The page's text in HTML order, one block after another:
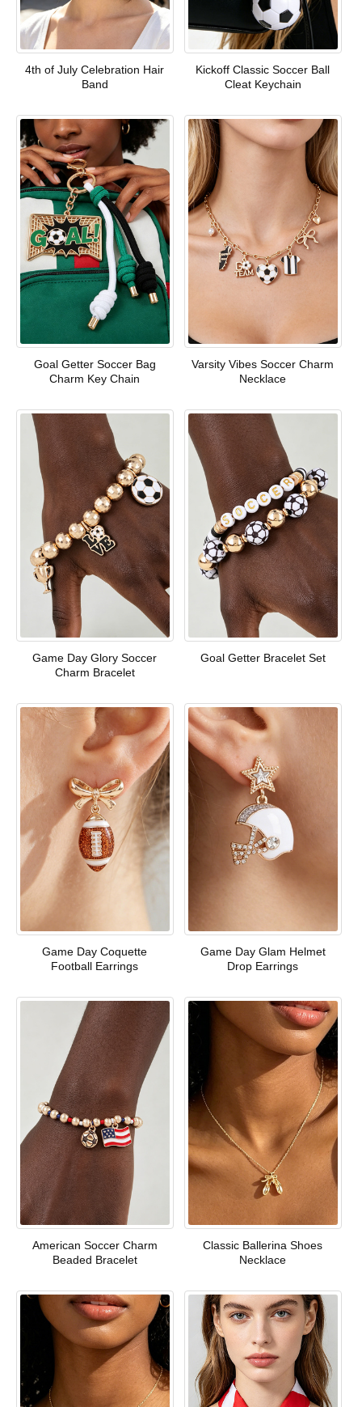
4th of July Celebration Hair
Band
Kickoff Classic Soccer Ball
Cleat Keychain
Goal Getter Soccer Bag
Charm Key Chain
Varsity Vibes Soccer Charm
Necklace
Game Day Glory Soccer
Charm Bracelet
Goal Getter Bracelet Set
Game Day Coquette
Football Earrings
Game Day Glam Helmet
Drop Earrings
American Soccer Charm
Beaded Bracelet
Classic Ballerina Shoes
Necklace